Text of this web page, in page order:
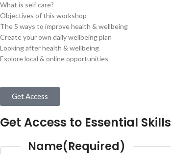
What is self care?
Objectives of this workshop
The 5 ways to improve health & wellbeing
Create your own daily wellbeing plan
Looking after health & wellbeing
Explore local & online opportunities
Get Access
Get Access to Essential
Name(Required)